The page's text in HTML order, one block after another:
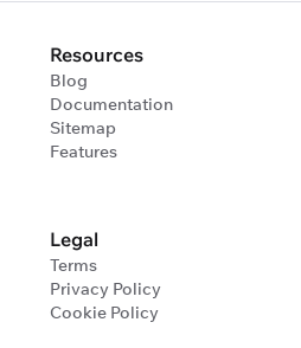
Resources
Blog
Documentation
Sitemap
Features
Legal
Terms
Privacy Policy
Cookie Policy